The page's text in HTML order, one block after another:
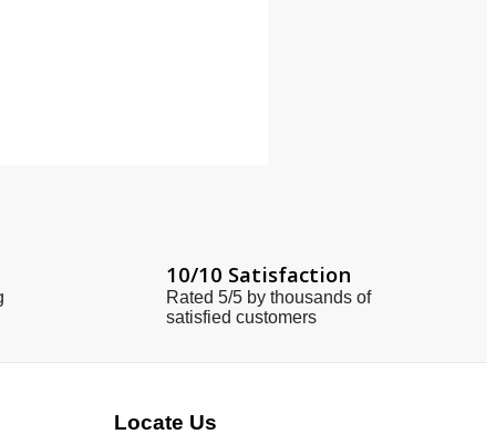
10/10 Satisfaction
Rated 5/5 by thousands of
satisfied customers
Locate Us